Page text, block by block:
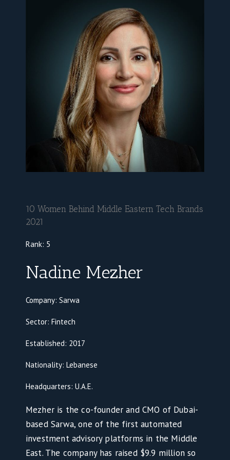
10 Women Behind Middle Eastern Tech Brands
2021
Rank: 5
Nadine Mezher
Company: Sarwa
Sector: Fintech
Established: 2017
Nationality: Lebanese
Headquarters: U.A.E.
Mezher is the co-founder and CMO of Dubai-
based Sarwa, one of the first automated
investment advisory platforms in the Middle
East. The company has raised $9.9 million so